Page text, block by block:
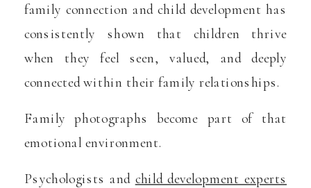
family connection and child development has
consistently shown that children thrive
when they feel seen, valued, and deeply
connected within their family relationships.
Family photographs become part of that
emotional environment.
Psychologists and child development experts